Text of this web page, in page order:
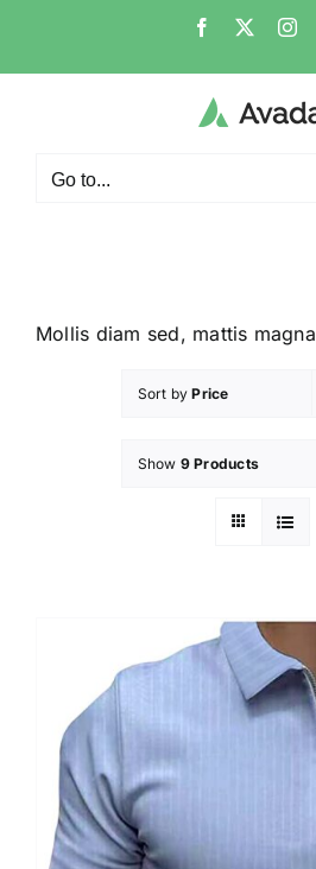
Go to...
Mollis diam sed, mattis magna
Sort byPrice
Show 9 Products